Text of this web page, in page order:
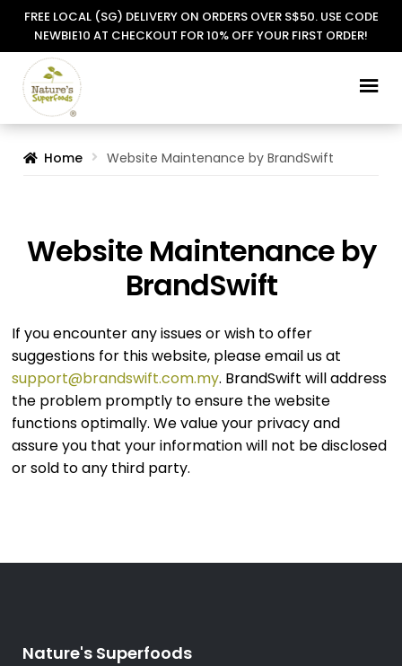
FREE LOCAL (SG) DELIVERY ON ORDERS OVER S$50. USE CODE
NEWBIE10 AT CHECKOUT FOR 10% OFF YOUR FIRST ORDER!
Skip
to
Skip
to
Home Website Maintenance by BrandSwift
Website Maintenance by
BrandSwift
If you encounter any issues or wish to offer
suggestions for this website, please email us at
support@brandswift.com.my. BrandSwift will address
the problem promptly to ensure the website
functions optimally. We value your privacy and
assure you that your information will not be disclosed
or sold to any third party.
Nature's Superfoods